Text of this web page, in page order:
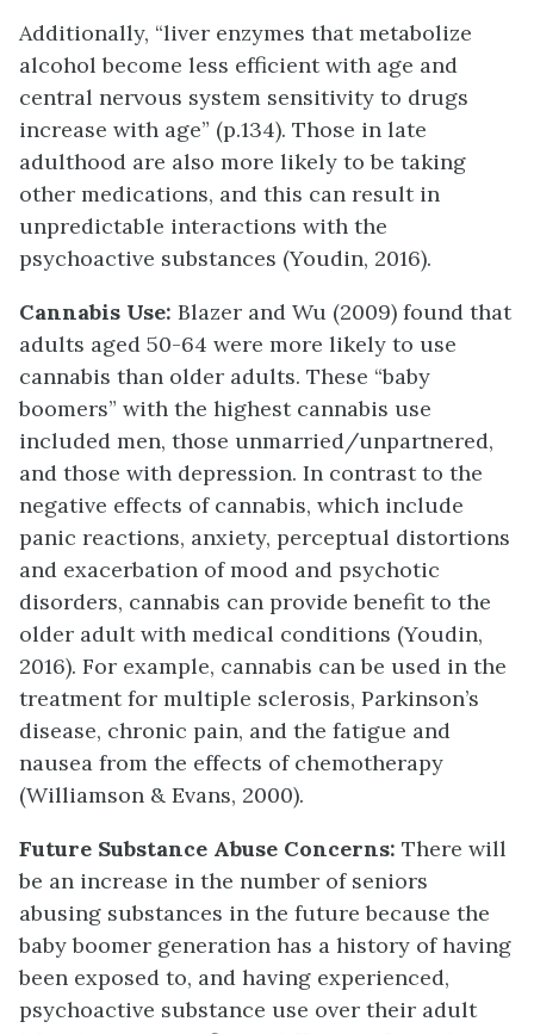
Additionally, “liver enzymes that metabolize
alcohol become less efficient with age and
central nervous system sensitivity to drugs
increase with age” (p.134). Those in late
adulthood are also more likely to be taking
other medications, and this can result in
unpredictable interactions with the
psychoactive substances (Youdin, 2016).
Cannabis Use: Blazer and Wu (2009) found that
adults aged 50-64 were more likely to use
cannabis than older adults. These “baby
boomers” with the highest cannabis use
included men, those unmarried/unpartnered,
and those with depression. In contrast to the
negative effects of cannabis, which include
panic reactions, anxiety, perceptual distortions
and exacerbation of mood and psychotic
disorders, cannabis can provide benefit to the
older adult with medical conditions (Youdin,
2016). For example, cannabis can be used in the
treatment for multiple sclerosis, Parkinson’s
disease, chronic pain, and the fatigue and
nausea from the effects of chemotherapy
(Williamson & Evans, 2000).
Future Substance Abuse Concerns: There will
be an increase in the number of seniors
abusing substances in the future because the
baby boomer generation has a history of having
been exposed to, and having experienced,
psychoactive substance use over their adult